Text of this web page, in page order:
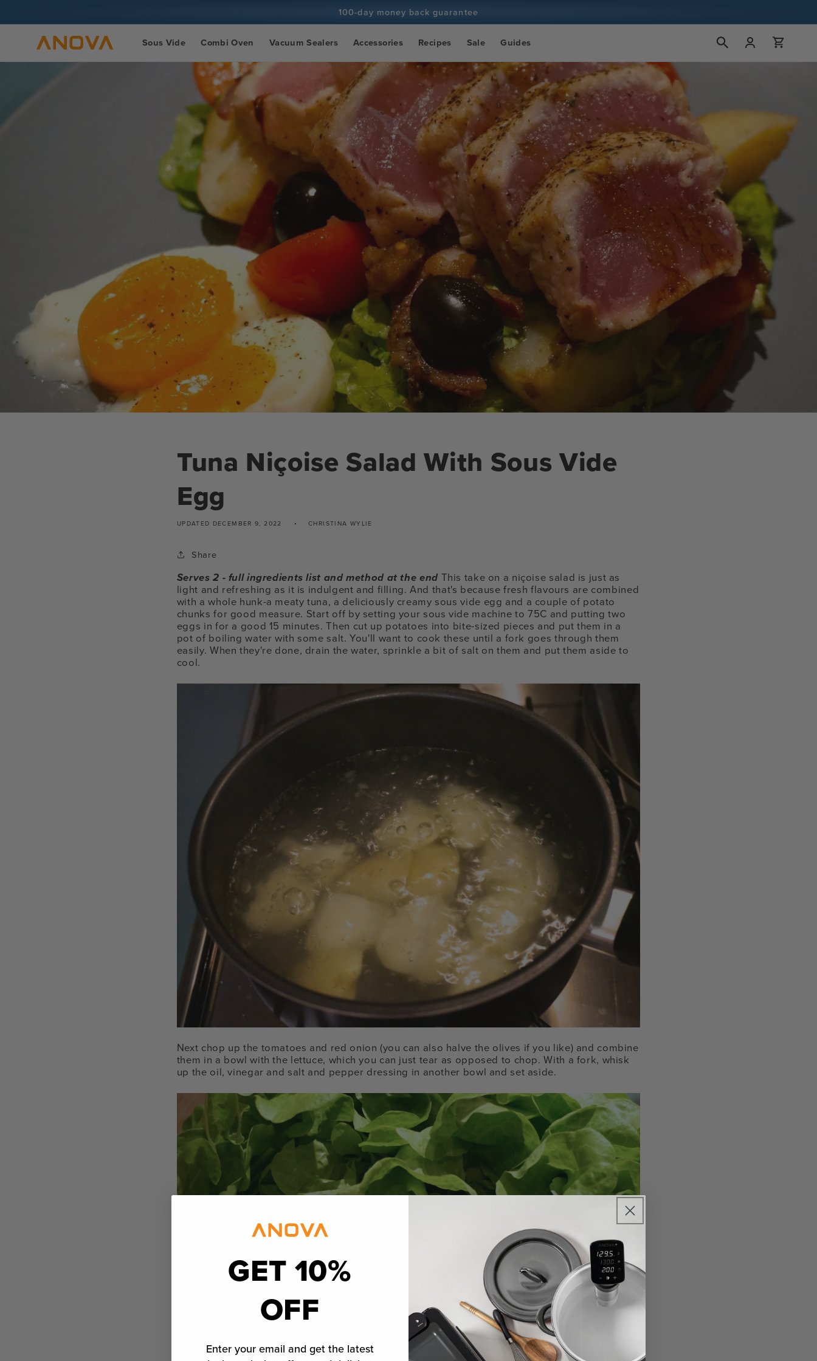
100-day money back guarantee
Sous Vide Combi Oven Vacuum Sealers Accessories Recipes Sale Guides
Log
in
Cart
Tuna Niçoise Salad With Sous Vide
Egg
UPDATED DECEMBER 9, 2022 CHRISTINA WYLIE
Share
Serves 2 - full ingredients list and method at the end This take on a niçoise salad is just as
light and refreshing as it is indulgent and filling. And that's because fresh flavours are combined
with a whole hunk-a meaty tuna, a deliciously creamy sous vide egg and a couple of potato
chunks for good measure. Start off by setting your sous vide machine to 75C and putting two
eggs in for a good 15 minutes. Then cut up potatoes into bite-sized pieces and put them in a
pot of boiling water with some salt. You'll want to cook these until a fork goes through them
easily. When they're done, drain the water, sprinkle a bit of salt on them and put them aside to
cool.
Next chop up the tomatoes and red onion (you can also halve the olives if you like) and combine
them in a bowl with the lettuce, which you can just tear as opposed to chop. With a fork, whisk
up the oil, vinegar and salt and pepper dressing in another bowl and set aside.
GET 10%
OFF
Enter your email and get the latest